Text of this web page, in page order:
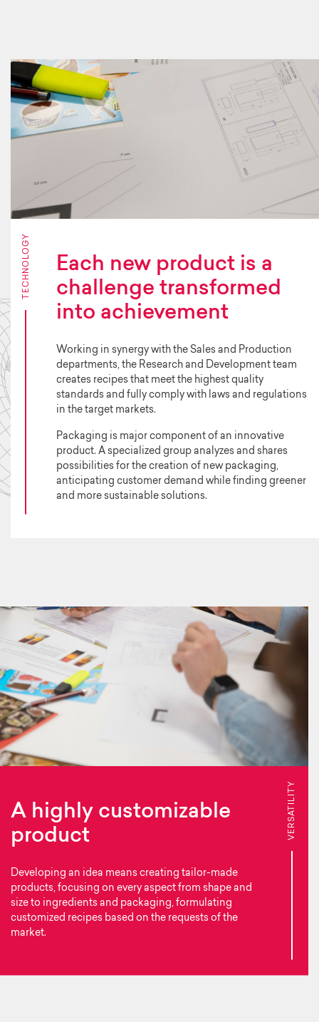
Each new product is a
challenge transformed
into achievement
Working in synergy with the Sales and Production
departments, the Research and Development team
creates recipes that meet the highest quality
standards and fully comply with laws and regulations
in the target markets.
Packaging is major component of an innovative
product. A specialized group analyzes and shares
possibilities for the creation of new packaging,
anticipating customer demand while finding greener
and more sustainable solutions.
TECHNOLOGY
A highly customizable
product
Developing an idea means creating tailor-made
products, focusing on every aspect from shape and
size to ingredients and packaging, formulating
customized recipes based on the requests of the
market.
VERSATILITY